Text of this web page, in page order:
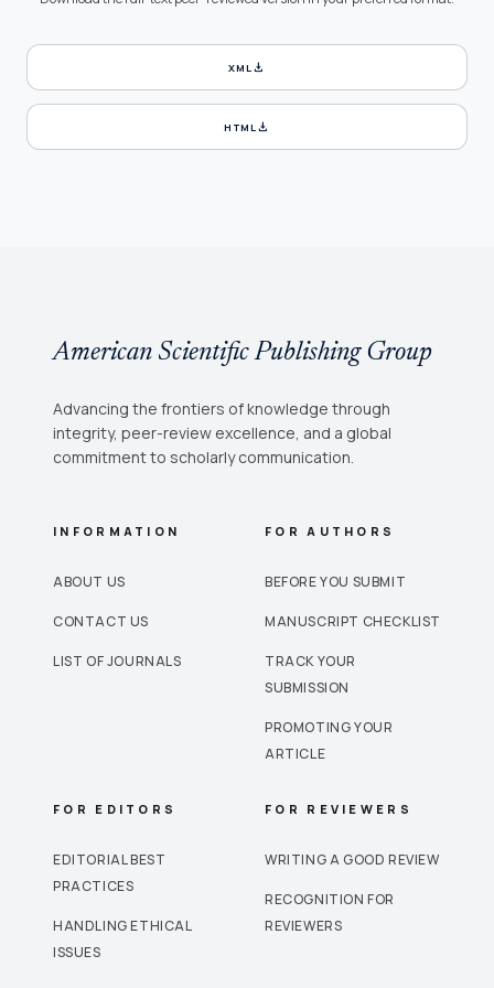
XML download
HTML download
American Scientific Publishing Group
Advancing the frontiers of knowledge through
integrity, peer-review excellence, and a global
commitment to scholarly communication.
INFORMATION
ABOUT US
CONTACT US
LIST OF JOURNALS
FOR AUTHORS
BEFORE YOU SUBMIT
MANUSCRIPT CHECKLIST
TRACK YOUR
SUBMISSION
PROMOTING YOUR
ARTICLE
FOR EDITORS
EDITORIAL BEST
PRACTICES
HANDLING ETHICAL
ISSUES
FOR REVIEWERS
WRITING A GOOD REVIEW
RECOGNITION FOR
REVIEWERS